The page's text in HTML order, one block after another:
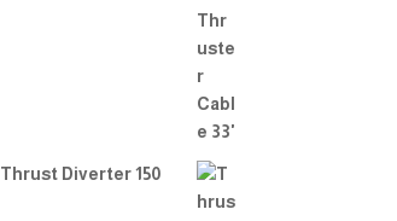
Thrust Diverter 150